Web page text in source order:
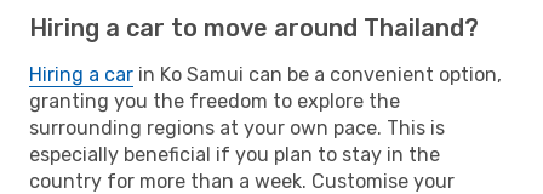
Hiring a car to move around Thailand?
Hiring a car in Ko Samui can be a convenient option,
granting you the freedom to explore the
surrounding regions at your own pace. This is
especially beneficial if you plan to stay in the
country for more than a week. Customise your